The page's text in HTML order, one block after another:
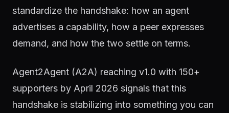
standardize the handshake: how an agent
advertises a capability, how a peer expresses
demand, and how the two settle on terms.
Agent2Agent (A2A) reaching v1.0 with 150+
supporters by April 2026 signals that this
handshake is stabilizing into something you can